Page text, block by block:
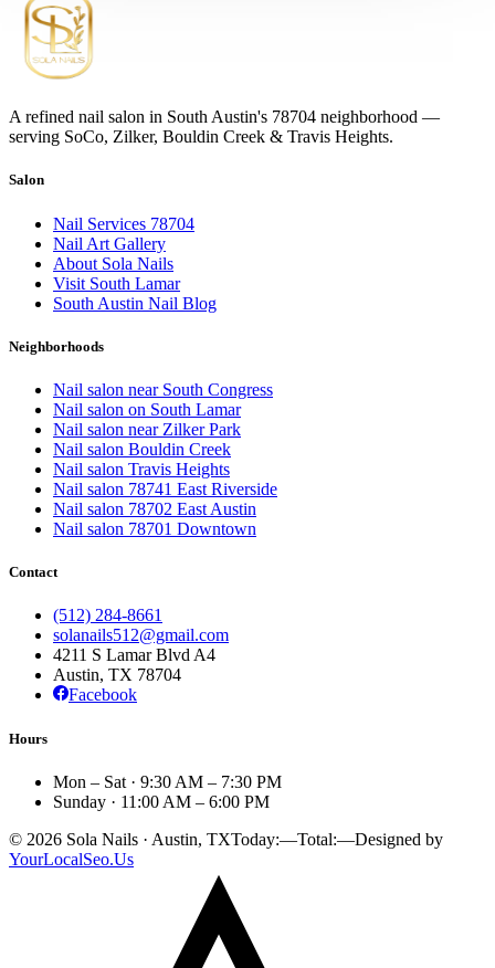
A refined nail salon in South Austin's 78704 neighborhood —
serving SoCo, Zilker, Bouldin Creek & Travis Heights.
Salon
Nail Services 78704
Nail Art Gallery
About Sola Nails
Visit South Lamar
South Austin Nail Blog
Neighborhoods
Nail salon near South Congress
Nail salon on South Lamar
Nail salon near Zilker Park
Nail salon Bouldin Creek
Nail salon Travis Heights
Nail salon 78741 East Riverside
Nail salon 78702 East Austin
Nail salon 78701 Downtown
Contact
(512) 284-8661
solanails512@gmail.com
4211 S Lamar Blvd A4
Austin, TX 78704
Facebook
Hours
Mon – Sat · 9:30 AM – 7:30 PM
Sunday · 11:00 AM – 6:00 PM
© 2026 Sola Nails · Austin, TXToday:—Total:—Designed by
YourLocalSeo.Us